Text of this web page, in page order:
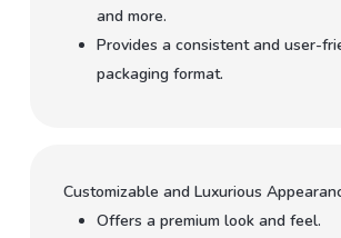
and more.
Provides a consistent and user-
packaging format.
Customizable and Luxurious
Offers a premium look and feel.